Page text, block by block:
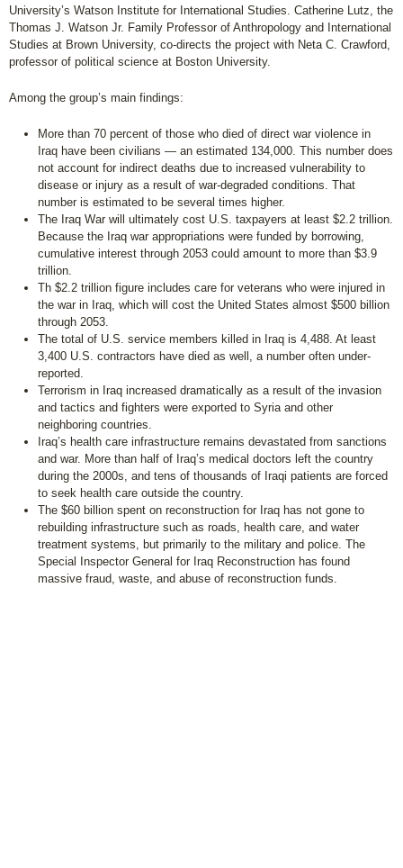
University’s Watson Institute for International Studies. Catherine Lutz, the
Thomas J. Watson Jr. Family Professor of Anthropology and International
Studies at Brown University, co-directs the project with Neta C. Crawford,
professor of political science at Boston University.
Among the group’s main findings:
More than 70 percent of those who died of direct war violence in
Iraq have been civilians — an estimated 134,000. This number does
not account for indirect deaths due to increased vulnerability to
disease or injury as a result of war-degraded conditions. That
number is estimated to be several times higher.
The Iraq War will ultimately cost U.S. taxpayers at least $2.2 trillion.
Because the Iraq war appropriations were funded by borrowing,
cumulative interest through 2053 could amount to more than $3.9
trillion.
Th $2.2 trillion figure includes care for veterans who were injured in
the war in Iraq, which will cost the United States almost $500 billion
through 2053.
The total of U.S. service members killed in Iraq is 4,488. At least
3,400 U.S. contractors have died as well, a number often under-
reported.
Terrorism in Iraq increased dramatically as a result of the invasion
and tactics and fighters were exported to Syria and other
neighboring countries.
Iraq’s health care infrastructure remains devastated from sanctions
and war. More than half of Iraq’s medical doctors left the country
during the 2000s, and tens of thousands of Iraqi patients are forced
to seek health care outside the country.
The $60 billion spent on reconstruction for Iraq has not gone to
rebuilding infrastructure such as roads, health care, and water
treatment systems, but primarily to the military and police. The
Special Inspector General for Iraq Reconstruction has found
massive fraud, waste, and abuse of reconstruction funds.